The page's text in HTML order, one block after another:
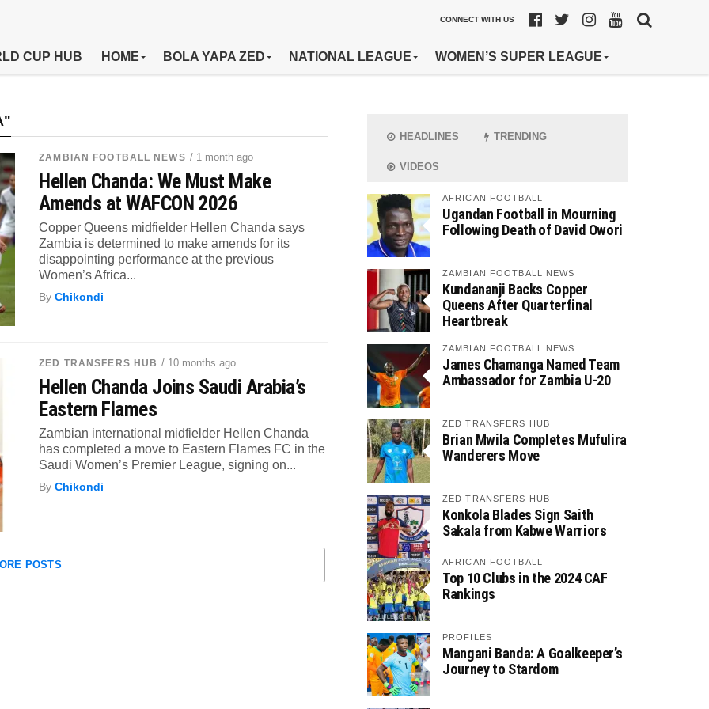
CONNECT WITH US
CUP HUB HOME BOLA YAPA ZED NATIONAL LEAGUE WOMEN’S SUPER LEAGUE
ZAMBIAN FOOTBALL NEWS / 1 month ago
Hellen Chanda: We Must Make
Amends at WAFCON 2026
Copper Queens midfielder Hellen Chanda says
Zambia is determined to make amends for its
disappointing performance at the previous
Women’s Africa...
ByChikondi
ZED TRANSFERS HUB / 10 months ago
Hellen Chanda Joins Saudi Arabia’s
Eastern Flames
Zambian international midfielder Hellen Chanda
has completed a move to Eastern Flames FC in the
Saudi Women’s Premier League, signing on...
ByChikondi
POSTS
HEADLINES TRENDING
VIDEOS
AFRICAN FOOTBALL
Ugandan Football in Mourning
Following Death of David Owori
ZAMBIAN FOOTBALL NEWS
Kundananji Backs Copper
Queens After Quarterfinal
Heartbreak
ZAMBIAN FOOTBALL NEWS
James Chamanga Named Team
Ambassador for Zambia U-20
ZED TRANSFERS HUB
Brian Mwila Completes Mufulira
Wanderers Move
ZED TRANSFERS HUB
Konkola Blades Sign Saith
Sakala from Kabwe Warriors
AFRICAN FOOTBALL
Top 10 Clubs in the 2024 CAF
Rankings
PROFILES
Mangani Banda: A Goalkeeper’s
Journey to Stardom